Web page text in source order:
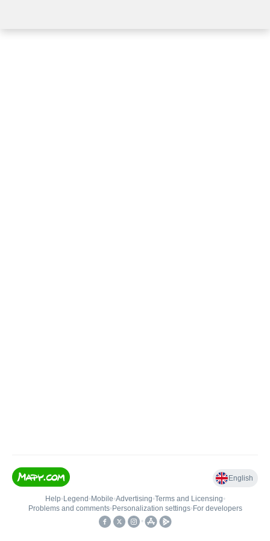
English
Help• Legend • Mobile•Advertising•Terms and Licensing•
Problems and comments• Personalization settings• For developers
•